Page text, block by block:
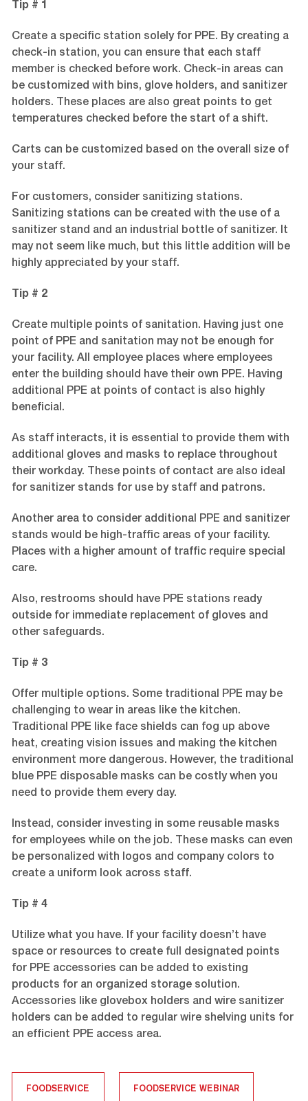
Tip # 1
Create a specific station solely for PPE. By creating a
check-in station, you can ensure that each staff
member is checked before work. Check-in areas can
be customized with bins, glove holders, and sanitizer
holders. These places are also great points to get
temperatures checked before the start of a shift.
Carts can be customized based on the overall size of
your staff.
For customers, consider sanitizing stations.
Sanitizing stations can be created with the use of a
sanitizer stand and an industrial bottle of sanitizer. It
may not seem like much, but this little addition will be
highly appreciated by your staff.
Tip # 2
Create multiple points of sanitation. Having just one
point of PPE and sanitation may not be enough for
your facility. All employee places where employees
enter the building should have their own PPE. Having
additional PPE at points of contact is also highly
beneficial.
As staff interacts, it is essential to provide them with
additional gloves and masks to replace throughout
their workday. These points of contact are also ideal
for sanitizer stands for use by staff and patrons.
Another area to consider additional PPE and sanitizer
stands would be high-traffic areas of your facility.
Places with a higher amount of traffic require special
care.
Also, restrooms should have PPE stations ready
outside for immediate replacement of gloves and
other safeguards.
Tip # 3
Offer multiple options. Some traditional PPE may be
challenging to wear in areas like the kitchen.
Traditional PPE like face shields can fog up above
heat, creating vision issues and making the kitchen
environment more dangerous. However, the traditional
blue PPE disposable masks can be costly when you
need to provide them every day.
Instead, consider investing in some reusable masks
for employees while on the job. These masks can even
be personalized with logos and company colors to
create a uniform look across staff.
Tip # 4
Utilize what you have. If your facility doesn’t have
space or resources to create full designated points
for PPE accessories can be added to existing
products for an organized storage solution.
Accessories like glovebox holders and wire sanitizer
holders can be added to regular wire shelving units for
an efficient PPE access area.
FOODSERVICE FOODSERVICE WEBINAR